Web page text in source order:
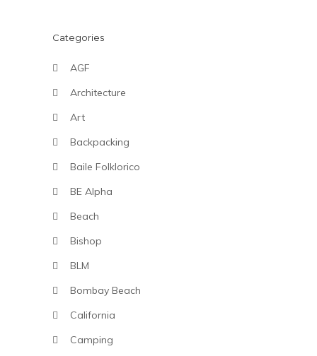
Categories
AGF
Architecture
Art
Backpacking
Baile Folklorico
BE Alpha
Beach
Bishop
BLM
Bombay Beach
California
Camping